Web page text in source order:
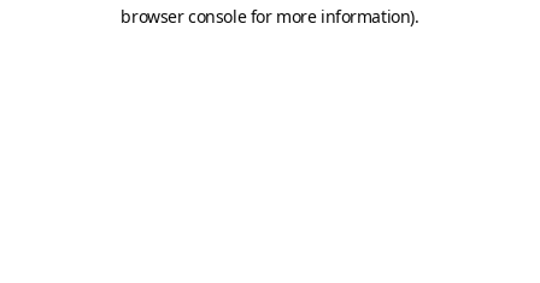
browser console for more information).